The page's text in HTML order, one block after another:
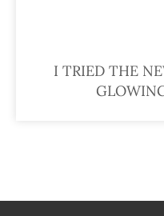
I TRIED THE